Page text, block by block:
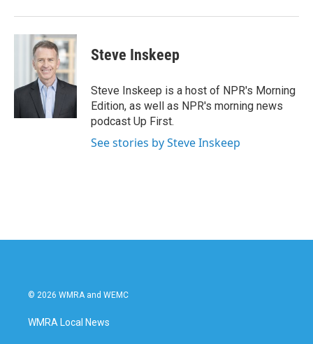
Steve Inskeep
Steve Inskeep is a host of NPR's Morning
Edition, as well as NPR's morning news
podcast Up First.
See stories by Steve Inskeep
© 2026 WMRA and WEMC
WMRA Local News